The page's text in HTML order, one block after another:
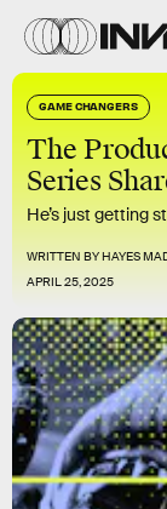
GAME CHANGERS
The
Series
He’s just getting
WRITTEN BYHAYES
APRIL 25, 2025